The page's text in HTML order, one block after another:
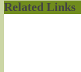
Related Links